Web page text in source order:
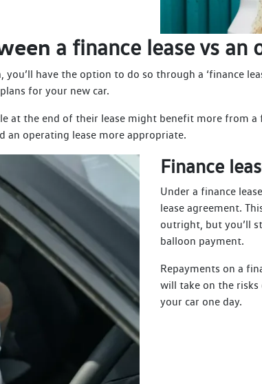
a finance lease vs an
have the option to do so through a ‘finance
for your new car.
at the end of their lease might benefit more from
an operating lease more appropriate.
Finance
Under a finance
lease agreement.
outright, but you’ll
balloon payment.
Repayments on a
will take on the
your car one day.